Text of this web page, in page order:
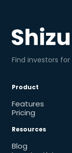
Find investors
Product
Features
Pricing
Resources
Blog